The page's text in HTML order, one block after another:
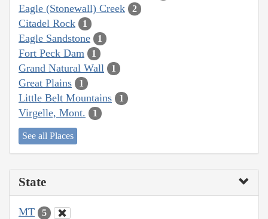
Eagle (Stonewall) Creek 2
Citadel Rock 1
Eagle Sandstone 1
Fort Peck Dam 1
Grand Natural Wall 1
Great Plains 1
Little Belt Mountains 1
Virgelle, Mont. 1
See all Places
State
MT 5